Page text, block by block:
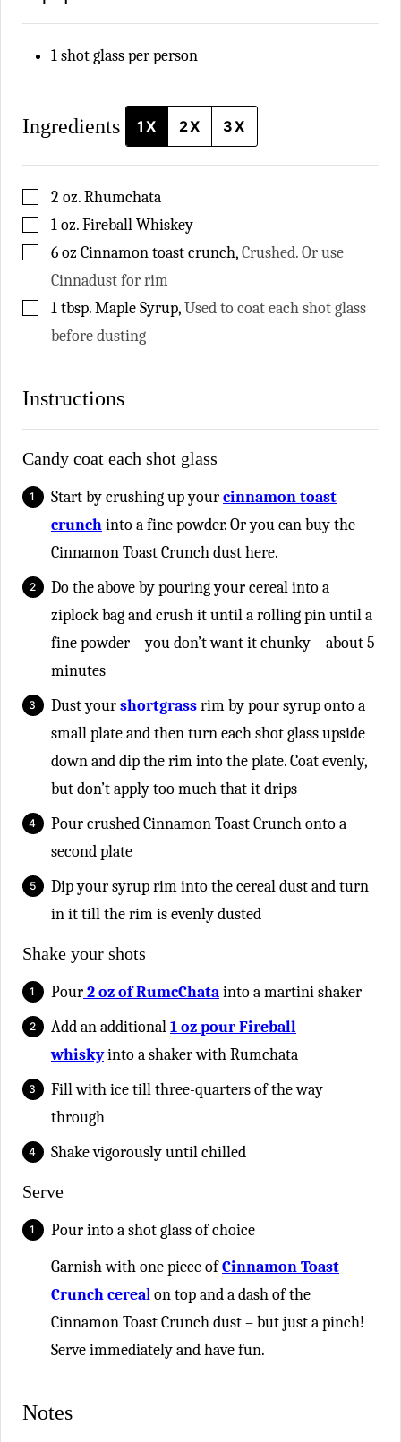
1 shot glassper person
Ingredients 1X 2X 3X
▢
2 oz.Rhumchata
▢
1oz.Fireball Whiskey
▢
6oz Cinnamon toast crunch,Crushed. Or use
Cinnadust for rim
▢
1tbsp.Maple Syrup,Used to coat each shot glass
before dusting
Instructions
Candy coat each shot glass
Start by crushing up yourcinnamon toast
crunchinto a fine powder. Or you can buy the
Cinnamon Toast Crunch dust here.
Do the above by pouring your cereal into a
ziplock bag and crush it until a rolling pin until a
fine powder – you don’t want it chunky – about 5
minutes
Dust yourshortgrassrim by pour syrup onto a
small plate and then turn each shot glass upside
down and dip the rim into the plate. Coat evenly,
but don’t apply too much that it drips
Pour crushed Cinnamon Toast Crunch onto a
second plate
Dip your syrup rim into the cereal dust and turn
in it till the rim is evenly dusted
Shake your shots
Pour2 oz of RumcChatainto a martini shaker
Add an additional1 oz pour Fireball
whiskyinto a shaker with Rumchata
Fill with ice till three-quarters of the way
through
Shake vigorously until chilled
Serve
Pour into a shot glass of choice
Garnish with one piece ofCinnamon Toast
Crunch cerealon top and a dash of the
Cinnamon Toast Crunch dust – but just a pinch!
Serve immediately and have fun.
Notes